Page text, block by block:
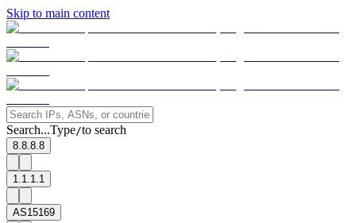
Skip to main content
Search...Type/to search
8.8.8.8
1.1.1.1
AS15169